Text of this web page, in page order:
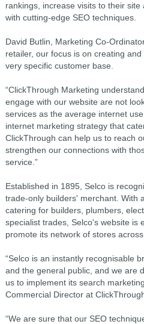
rankings, increase visits to their
with cutting-edge SEO techniques.
David Butlin, Marketing Co-
retailer, our focus is on creating
very specific customer base.
“ClickThrough Marketing
engage with our website are not
services as the average internet
internet marketing strategy that
ClickThrough can help us to reach
strengthen our connections with
service.”
Established in 1895, Selco is
trade-only builders' merchant. With
catering for builders, plumbers,
specialist trades, Selco's website is
promote its network of stores
“Selco is an instantly recognisable
and the general public, and we are
us to implement its search
Commercial Director at
“We are sure that our SEO